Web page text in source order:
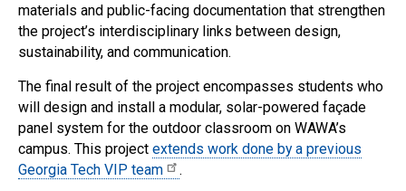
materials and public-facing documentation that strengthen
the project’s interdisciplinary links between design,
sustainability, and communication.
The final result of the project encompasses students who
will design and install a modular, solar-powered façade
panel system for the outdoor classroom on WAWA’s
campus. This project extends work done by a previous
Georgia Tech VIP team
.